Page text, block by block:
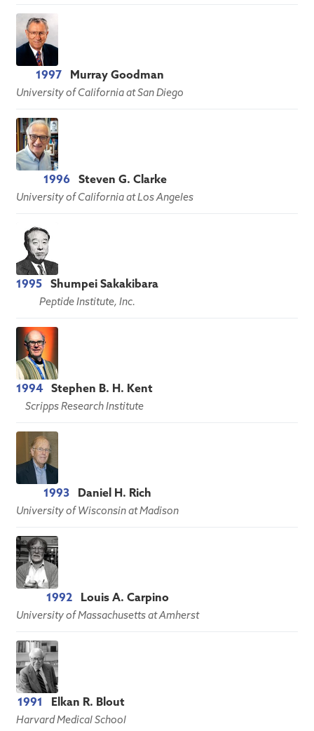
1997 Murray Goodman
University of California at San Diego
1996 Steven G. Clarke
University of California at Los Angeles
1995 Shumpei Sakakibara
Peptide Institute, Inc.
1994 Stephen B. H. Kent
Scripps Research Institute
1993 Daniel H. Rich
University of Wisconsin at Madison
1992 Louis A. Carpino
University of Massachusetts at Amherst
1991 Elkan R. Blout
Harvard Medical School